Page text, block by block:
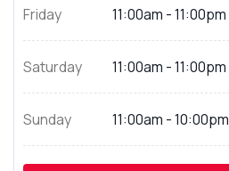
Friday 11:00am - 11:00pm
Saturday 11:00am - 11:00pm
Sunday 11:00am - 10:00pm